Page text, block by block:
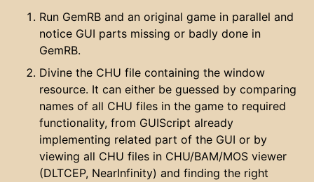
Run GemRB and an original game in parallel and
notice GUI parts missing or badly done in
GemRB.
Divine the CHU file containing the window
resource. It can either be guessed by comparing
names of all CHU files in the game to required
functionality, from GUIScript already
implementing related part of the GUI or by
viewing all CHU files in CHU/BAM/MOS viewer
(DLTCEP, NearInfinity) and finding the right